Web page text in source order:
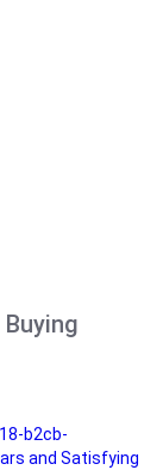
b2cb-
and Satisfying